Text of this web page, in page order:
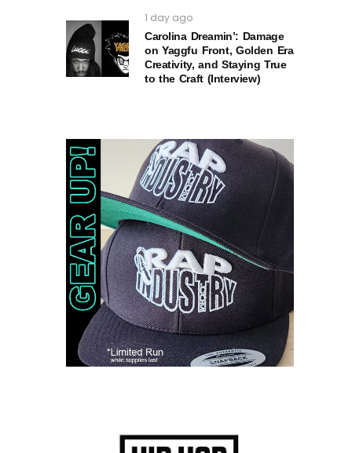
1 day ago
Carolina Dreamin’: Damage
on Yaggfu Front, Golden Era
Creativity, and Staying True
to the Craft (Interview)